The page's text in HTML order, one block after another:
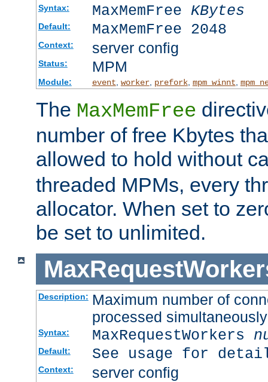
Syntax: MaxMemFree KBytes
Default: MaxMemFree 2048
Context: server config
Status: MPM
Module: event worker, prefork, mpm_winnt
The MaxMemFree
number of free Kbytes
allowed to hold without
threaded MPMs, every
allocator. When set to
be set to unlimited.
Description: Maximum number of
processed simultaneously
Syntax: MaxRequestWorkers
Default: See usage for
Context: server config